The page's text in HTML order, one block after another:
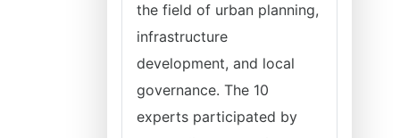
the field of urban planning,
infrastructure
development, and local
governance. The 10
experts participated by